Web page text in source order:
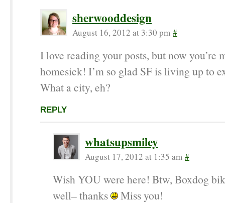
sherwooddesign
August 16, 2012 at 3:30 pm #
I love reading your posts, but now you’re
homesick! I’m so glad SF is living up to
What a city, eh?
REPLY
whatsupsmiley
August 17, 2012 at 1:35 am #
Wish YOU were here! Btw, Boxdog
well– thanks
Miss you!